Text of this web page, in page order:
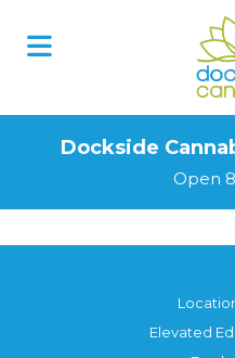
Dockside
Open
Elevated